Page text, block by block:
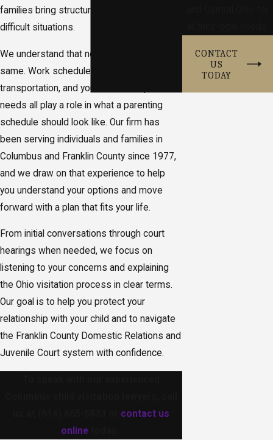
families bring structure and clarity to these
difficult situations.
We understand that no two families are the
same. Work schedules, school calendars,
transportation, and your child’s unique
needs all play a role in what a parenting
schedule should look like. Our firm has
been serving individuals and families in
Columbus and Franklin County since 1977,
and we draw on that experience to help
you understand your options and move
forward with a plan that fits your life.
From initial conversations through court
hearings when needed, we focus on
listening to your concerns and explaining
the Ohio visitation process in clear terms.
Our goal is to help you protect your
relationship with your child and to navigate
the Franklin County Domestic Relations and
Juvenile Court system with confidence.
contact us
online
CONTACT
US
TODAY